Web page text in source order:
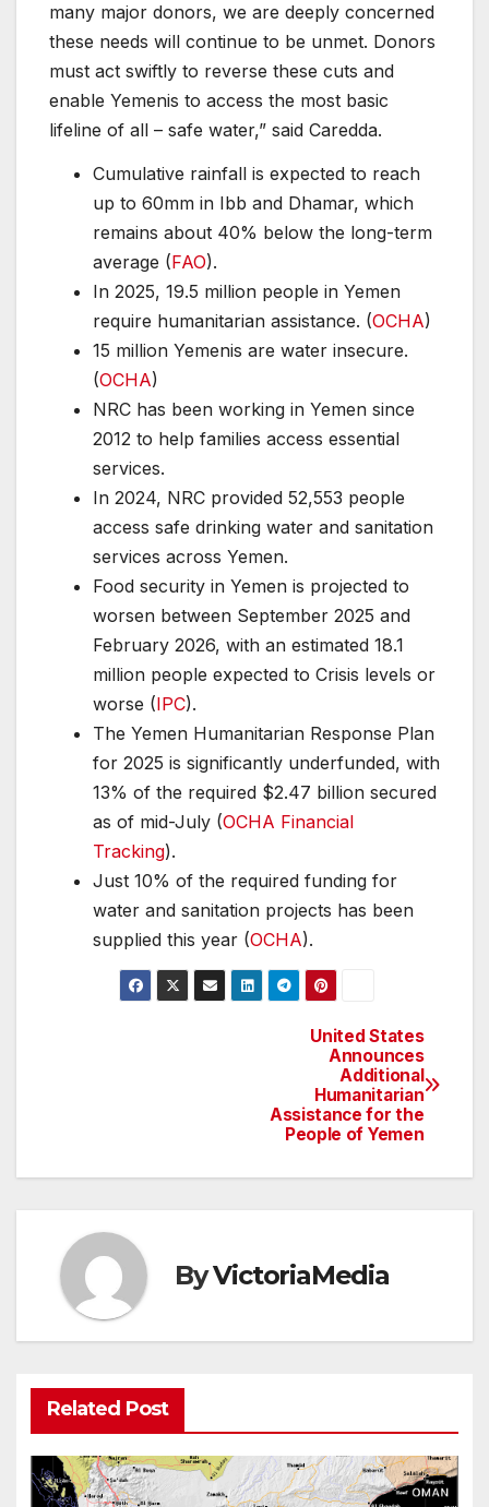
many major donors, we are deeply concerned
these needs will continue to be unmet. Donors
must act swiftly to reverse these cuts and
enable Yemenis to access the most basic
lifeline of all – safe water,” said Caredda.
Cumulative rainfall is expected to reach
up to 60mm in Ibb and Dhamar, which
remains about 40% below the long-term
average (FAO).
In 2025, 19.5 million people in Yemen
require humanitarian assistance. (OCHA)
15 million Yemenis are water insecure.
(OCHA)
NRC has been working in Yemen since
2012 to help families access essential
services.
In 2024, NRC provided 52,553 people
access safe drinking water and sanitation
services across Yemen.
Food security in Yemen is projected to
worsen between September 2025 and
February 2026, with an estimated 18.1
million people expected to Crisis levels or
worse (IPC).
The Yemen Humanitarian Response Plan
for 2025 is significantly underfunded, with
13% of the required $2.47 billion secured
as of mid-July (OCHA Financial
Tracking).
Just 10% of the required funding for
water and sanitation projects has been
supplied this year (OCHA).
United States
Announces
Additional
Humanitarian
Assistance for the
People of Yemen
ByVictoriaMedia
Related Post